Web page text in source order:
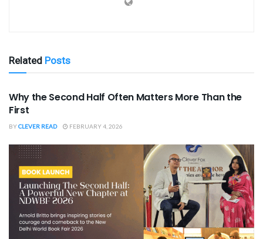
Related Posts
SPORTS
Why the Second Half Often Matters More Than the
First
BYCLEVER READ FEBRUARY 4, 2026